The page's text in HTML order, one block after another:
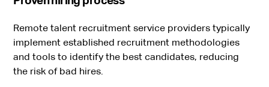
Remote talent recruitment service providers typically
implement established recruitment methodologies
and tools to identify the best candidates, reducing
the risk of bad hires.